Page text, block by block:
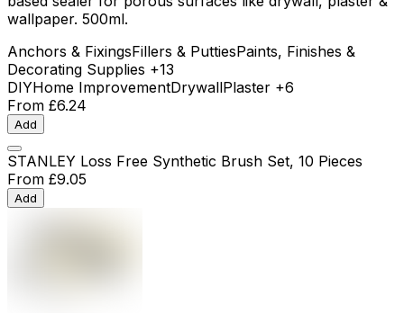
wallpaper. 500ml.
Anchors & FixingsFillers & PuttiesPaints, Finishes &
Decorating Supplies +13
DIYHome ImprovementDrywallPlaster +6
From £6.24
Add
STANLEY Loss Free Synthetic Brush Set, 10 Pieces
From £9.05
Add